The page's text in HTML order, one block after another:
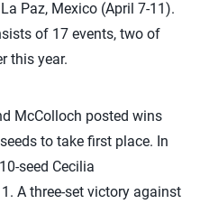
Paz, Mexico (April 7-11).
of 17 events, two of
this year.
McColloch posted wins
to take first place. In
seed Cecilia
A three-set victory against